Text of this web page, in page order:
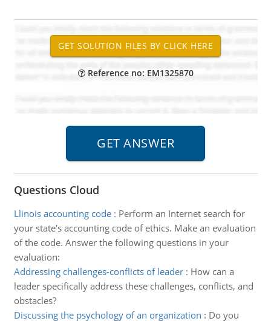
Reference no: EM1325870
Questions Cloud
Llinois accounting code: Perform an Internet search for
your state's accounting code of ethics. Make an evaluation
of the code. Answer the following questions in your
evaluation:
Addressing challenges-conflicts of leader: How can a
leader specifically address these challenges, conflicts, and
obstacles?
Discussing the psychology of an organization : Do you